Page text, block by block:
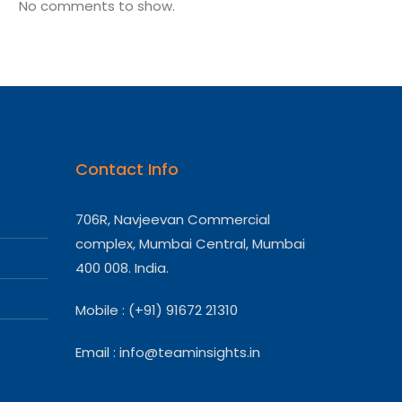
No comments to show.
Contact Info
706R, Navjeevan Commercial
complex, Mumbai Central, Mumbai
400 008. India.
Mobile : (+91) 91672 21310
Email : info@teaminsights.in